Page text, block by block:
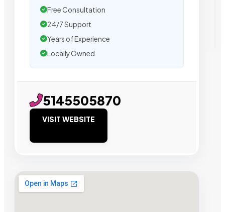
Free Consultation
24/7 Support
Years of Experience
Locally Owned
5145505870
VISIT WEBSITE